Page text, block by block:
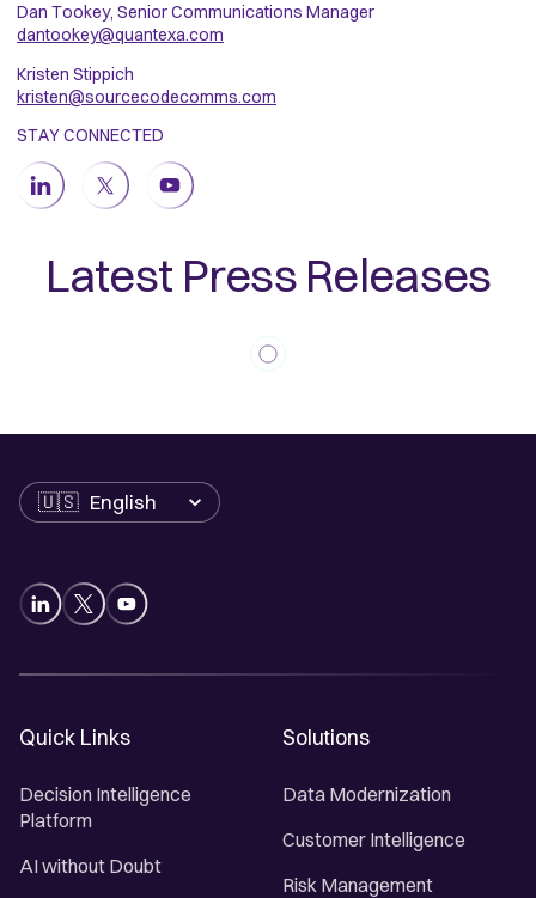
Dan Tookey, Senior Communications Manager
dantookey@quantexa.com
Kristen Stippich
kristen@sourcecodecomms.com
STAY CONNECTED
Latest Press Releases
Language
Quick Links
Decision Intelligence
Platform
AI without Doubt
Solutions
Data Modernization
Customer Intelligence
Risk Management